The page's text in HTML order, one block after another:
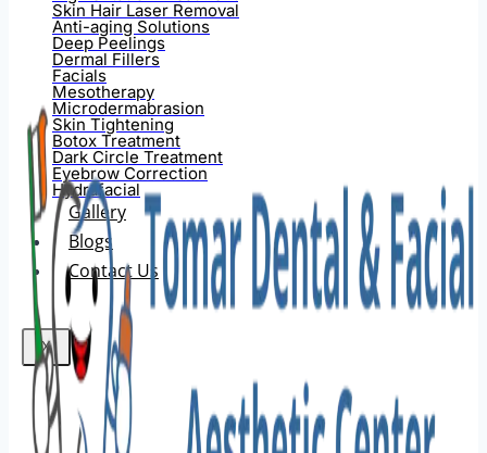
Skin Hair Laser Removal
Anti-aging Solutions
Deep Peelings
Dermal Fillers
Facials
Mesotherapy
Microdermabrasion
Skin Tightening
Botox Treatment
Dark Circle Treatment
Eyebrow Correction
Hydrafacial
Gallery
Blogs
Contact Us
X